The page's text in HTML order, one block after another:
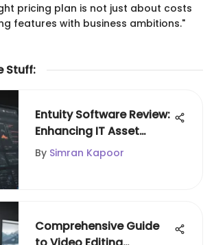
pricing plan is not just about costs
features with business ambitions."
Stuff:
Entuity Software Review:
Enhancing IT Asset
Management
By Simran Kapoor
Comprehensive Guide